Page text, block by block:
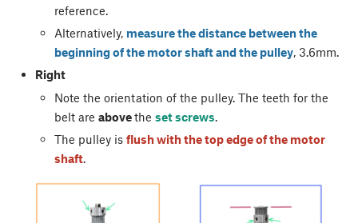
reference.
Alternatively, measure the distance between the
beginning of the motor shaft and the pulley, 3.6mm.
Right
Note the orientation of the pulley. The teeth for the
belt are abovethe set screws.
The pulley is flush with the top edge of the motor
shaft.